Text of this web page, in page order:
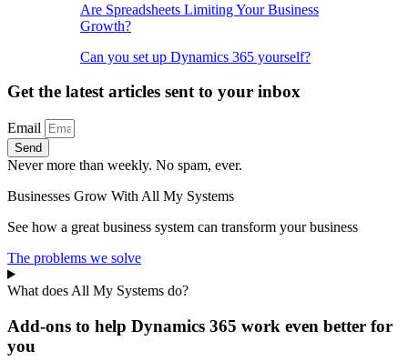
Are Spreadsheets Limiting Your Business
Growth?
Can you set up Dynamics 365 yourself?
Get the latest articles sent to your inbox
Email
Send
Never more than weekly. No spam, ever.
Businesses Grow With All My Systems
See how a great business system can transform your business
The problems we solve
What does All My Systems do?
Add-ons to help Dynamics 365 work even better for
you